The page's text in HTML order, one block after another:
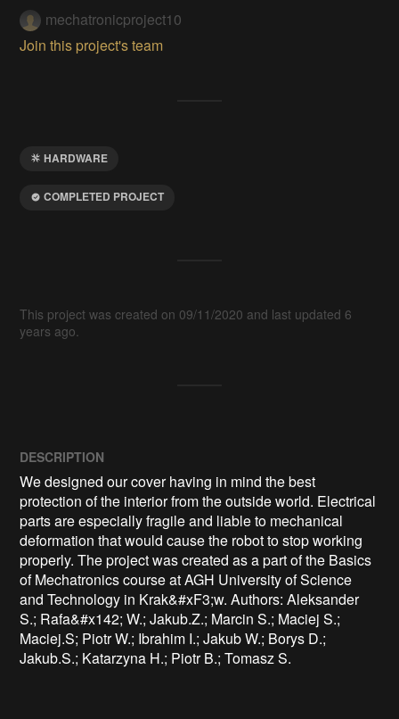
mechatronicproject10
Join this project's team
HARDWARE
COMPLETED PROJECT
This project was created on 09/11/2020 and last updated 6
years ago.
DESCRIPTION
We designed our cover having in mind the best
protection of the interior from the outside world. Electrical
parts are especially fragile and liable to mechanical
deformation that would cause the robot to stop working
properly. The project was created as a part of the Basics
of Mechatronics course at AGH University of Science
and Technology in Krak&#xF3;w. Authors: Aleksander
S.; Rafa&#x142; W.; Jakub.Z.; Marcin S.; Maciej S.;
Maciej.S; Piotr W.; Ibrahim I.; Jakub W.; Borys D.;
Jakub.S.; Katarzyna H.; Piotr B.; Tomasz S.